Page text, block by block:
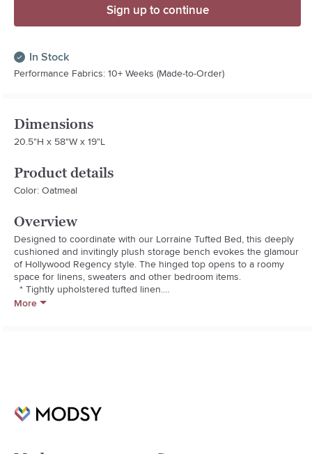
Sign up to continue
In Stock
Performance Fabrics: 10+ Weeks (Made-to-Order)
Dimensions
20.5"H x 58"W x 19"L
Product details
Color: Oatmeal
Overview
Designed to coordinate with our Lorraine Tufted Bed, this deeply
cushioned and invitingly plush storage bench evokes the glamour
of Hollywood Regency style. The hinged top opens to a roomy
space for linens, sweaters and other bedroom items.
  * Tightly upholstered tufted linen.
  * Removable legs feature an Espresso finish.
imported materials.
More